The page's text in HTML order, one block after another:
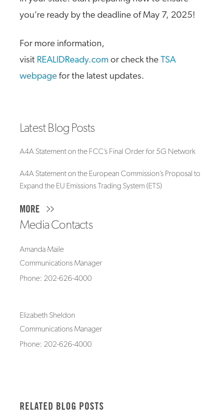
you’re ready by the deadline of May 7, 2025!
For more information,
visit REALIDReady.com or check the TSA
webpage for the latest updates.
Latest Blog Posts
A4A Statement on the FCC’s Final Order for 5G Network
A4A Statement on the European Commission’s Proposal to
Expand the EU Emissions Trading System (ETS)
MORE
Media Contacts
Amanda Maile
Communications Manager
Phone: 202-626-4000
Elizabeth Sheldon
Communications Manager
Phone: 202-626-4000
RELATED BLOG POSTS